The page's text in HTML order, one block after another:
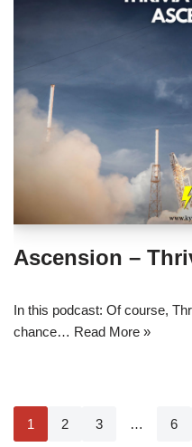
Ascension –
In this podcast: Of course,
chance… Read More »
1 2 3 … 6